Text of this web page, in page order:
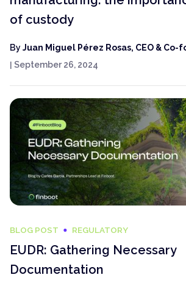
of custody
ByJuan Miguel Pérez Rosas, CEO &
| September 26, 2024
BLOG POST REGULATORY
EUDR: Gathering Necessary
Documentation